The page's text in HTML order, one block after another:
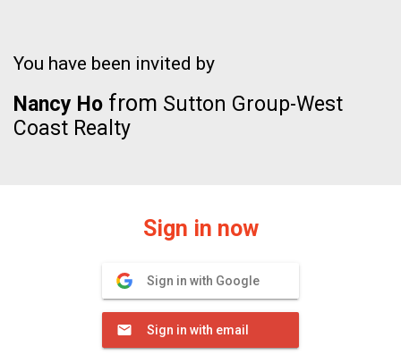
You have been invited by
Nancy Ho from Sutton Group-West
Coast Realty
Sign in now
Sign in with Google
Sign in with email